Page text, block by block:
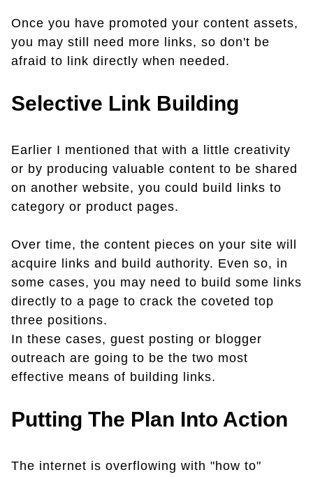
Once you have promoted your content assets,
you may still need more links, so don't be
afraid to link directly when needed.
Selective Link Building
Earlier I mentioned that with a little creativity
or by producing valuable content to be shared
on another website, you could build links to
category or product pages.
Over time, the content pieces on your site will
acquire links and build authority. Even so, in
some cases, you may need to build some links
directly to a page to crack the coveted top
three positions.
In these cases, guest posting or blogger
outreach are going to be the two most
effective means of building links.
Putting The Plan Into Action
The internet is overflowing with "how to"